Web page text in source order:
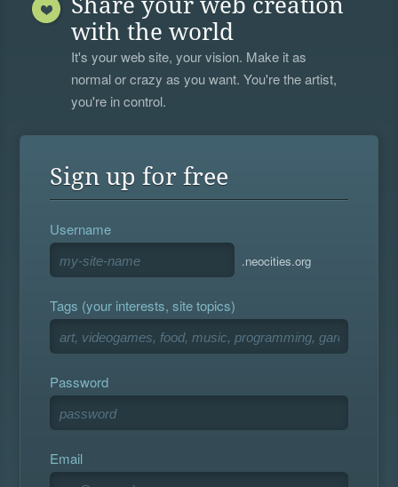
Share your web creation
with the world
It's your web site, your vision. Make it as
normal or crazy as you want. You're the artist,
you're in control.
Sign up for free
Username
.neocities.org
Tags (your interests, site topics)
Password
Email